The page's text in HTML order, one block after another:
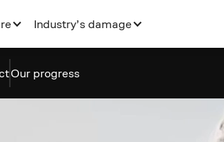
Industry’s damage
Our progress